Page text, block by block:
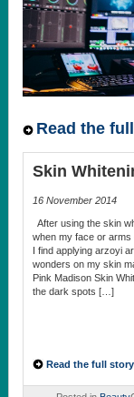
Read the
Skin
16 November 2014
After using the skin
when my face or arms
I find applying arzoyi
wonders on my skin
Pink Madison Skin
the dark spots […]
Read the full story